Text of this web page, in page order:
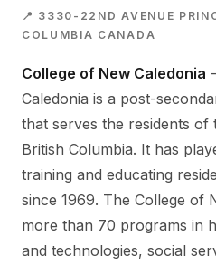
📍 3330-22ND AVENUE
COLUMBIA CANADA
College of New Caledonia
Caledonia is a post-
that serves the residents
British Columbia. It has
training and educating
since 1969. The College of
more than 70 programs in
and technologies, social